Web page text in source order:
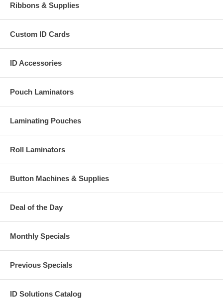
Ribbons & Supplies
Custom ID Cards
ID Accessories
Pouch Laminators
Laminating Pouches
Roll Laminators
Button Machines & Supplies
Deal of the Day
Monthly Specials
Previous Specials
ID Solutions Catalog